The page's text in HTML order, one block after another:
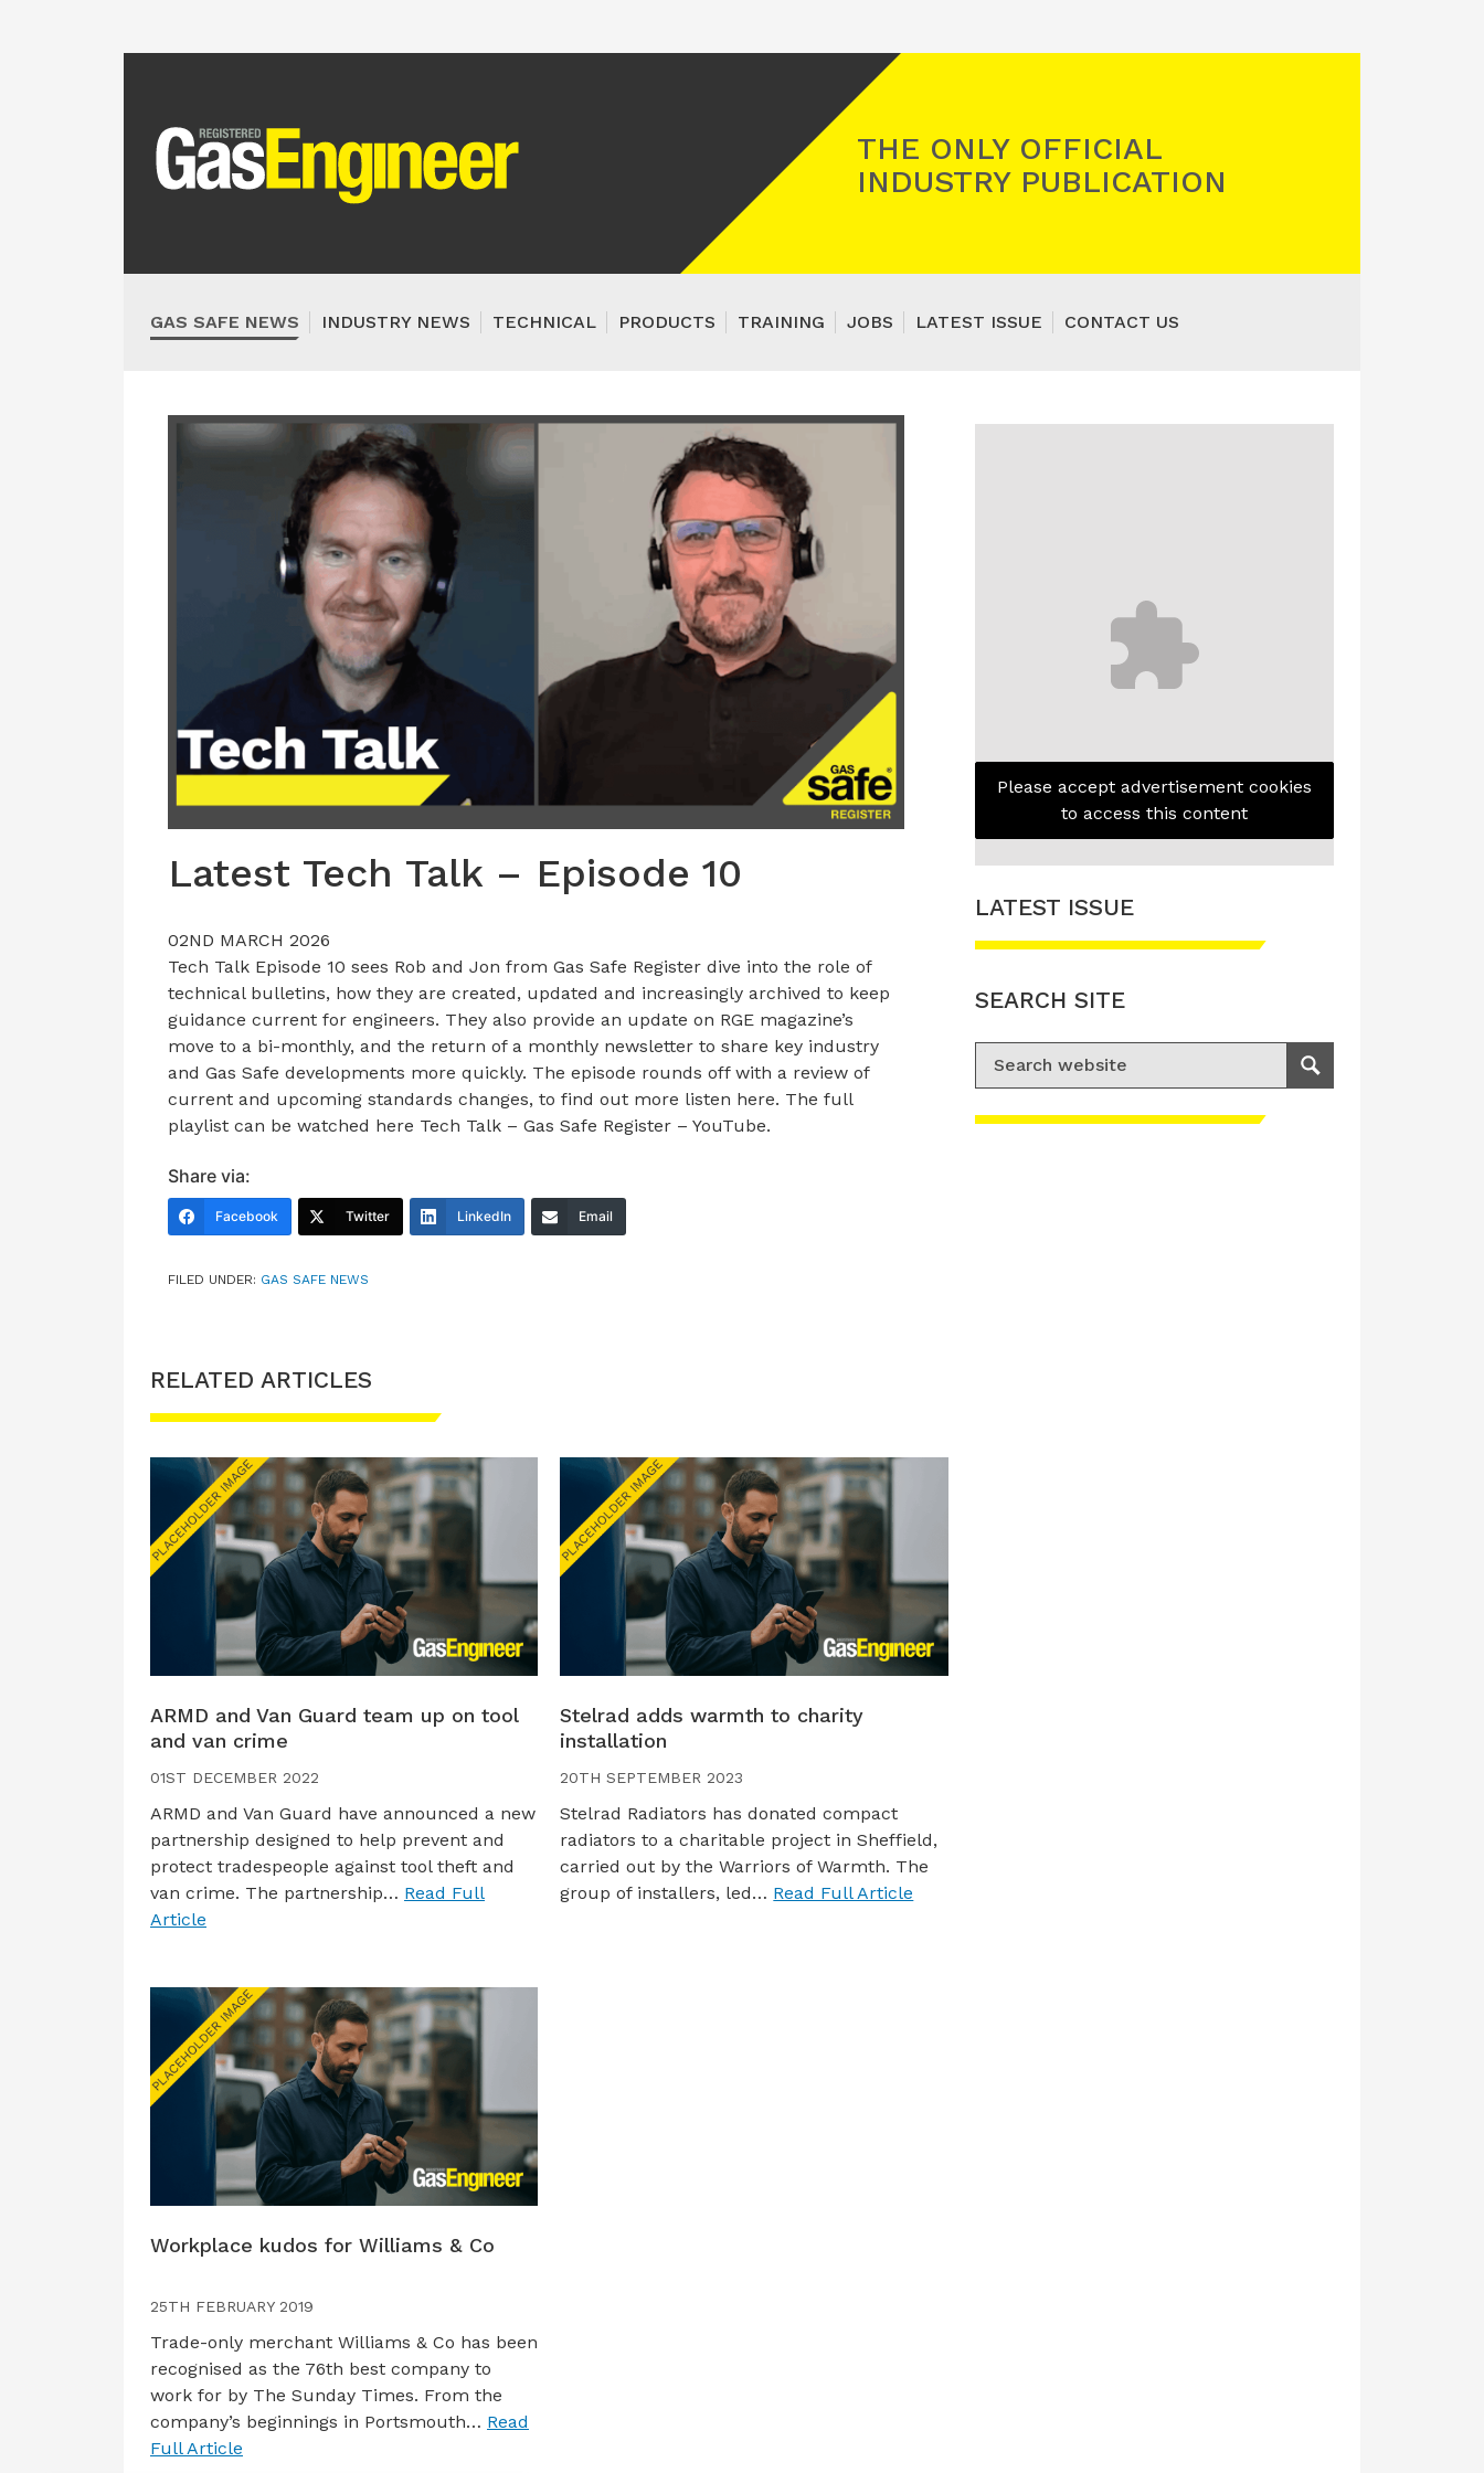
THE ONLY OFFICIAL
INDUSTRY PUBLICATION
GAS SAFE NEWS INDUSTRY NEWS TECHNICAL PRODUCTS TRAINING JOBS LATEST ISSUE CONTACT US
Latest Tech Talk – Episode 10
02ND MARCH 2026
Tech Talk Episode 10 sees Rob and Jon from Gas Safe Register dive into the role of
technical bulletins, how they are created, updated and increasingly archived to keep
guidance current for engineers. They also provide an update on RGE magazine’s
move to a bi-monthly, and the return of a monthly newsletter to share key industry
and Gas Safe developments more quickly. The episode rounds off with a review of
current and upcoming standards changes, to find out more listen here. The full
playlist can be watched here Tech Talk – Gas Safe Register – YouTube.
Share via:
Facebook Twitter LinkedIn Email
FILED UNDER: GAS SAFE NEWS
RELATED ARTICLES
ARMD and Van Guard team up on tool
and van crime
01ST DECEMBER 2022
ARMD and Van Guard have announced a new
partnership designed to help prevent and
protect tradespeople against tool theft and
van crime. The partnership… Read Full
Article
Stelrad adds warmth to charity
installation
20TH SEPTEMBER 2023
Stelrad Radiators has donated compact
radiators to a charitable project in Sheffield,
carried out by the Warriors of Warmth. The
group of installers, led… Read Full Article
Workplace kudos for Williams & Co
25TH FEBRUARY 2019
Trade-only merchant Williams & Co has been
recognised as the 76th best company to
work for by The Sunday Times. From the
company’s beginnings in Portsmouth… Read
Full Article
Please accept advertisement cookies
to access this content
LATEST ISSUE
SEARCH SITE
Search for:
Search